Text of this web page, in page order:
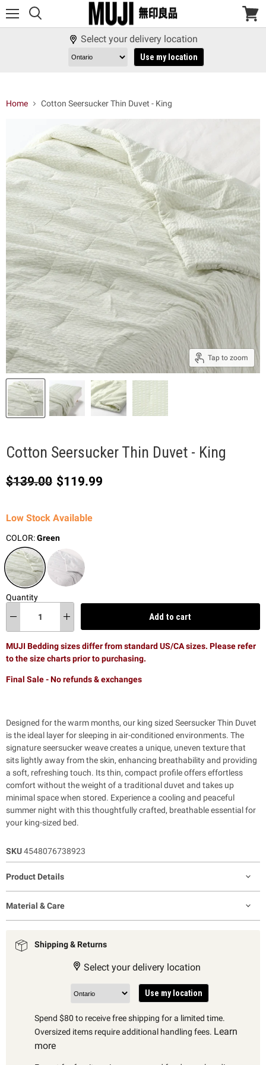
View
Select your delivery location
Use my location
Home Cotton Seersucker Thin Duvet - King
Tap to zoom
Cotton Seersucker Thin Duvet - King
Original price
$139.00 Current price
$119.99
Low Stock Available
COLOR:Green
Quantity
Add to cart
MUJI Bedding sizes differ from standard US/CA sizes. Please refer
to the size charts prior to purchasing.
Final Sale - No refunds & exchanges
Designed for the warm months, our king sized Seersucker Thin Duvet
is the ideal layer for sleeping in air-conditioned environments. The
signature seersucker weave creates a unique, uneven texture that
sits lightly away from the skin, enhancing breathability and providing
a soft, refreshing touch. Its thin, compact profile offers effortless
comfort without the weight of a traditional duvet and takes up
minimal space when stored. Experience a cooling and peaceful
summer night with this thoughtfully crafted, breathable essential for
your king-sized bed.
SKU4548076738923
Product Details
Material & Care
Shipping & Returns
Select your delivery location
Use my location
Spend $80 to receive free shipping for a limited time.
Oversized items require additional handling fees. Learn
more